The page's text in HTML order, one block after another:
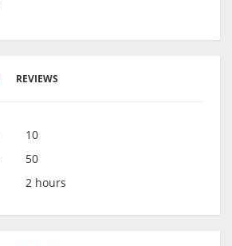
REVIEWS
10
50
2 hours